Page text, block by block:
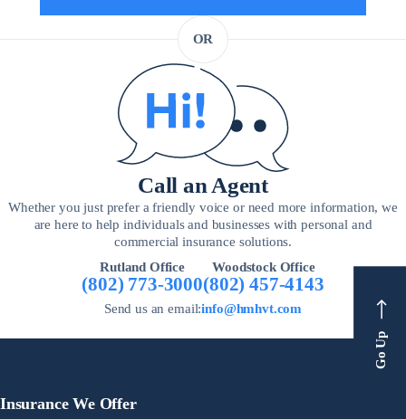
OR
Call an Agent
Whether you just prefer a friendly voice or need more information, we
are here to help individuals and businesses with personal and
commercial insurance solutions.
Rutland Office
(802) 773-3000
Woodstock Office
(802) 457-4143
Send us an email:info@hmhvt.com
Go Up
Insurance We Offer